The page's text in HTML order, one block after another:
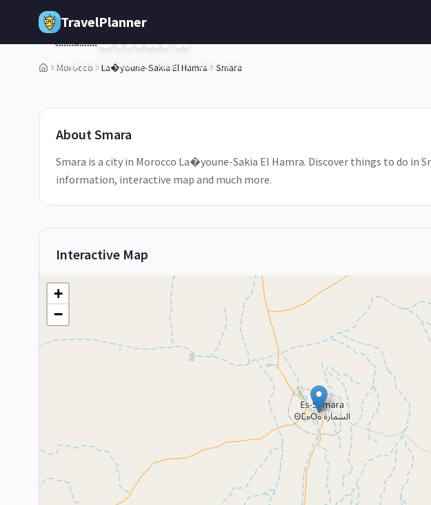
Skip to main content
TravelPlanner
Morocco La�youne-Sakia El Hamra Smara
1/5
🇲🇦Smara
La�youne-Sakia El Hamra,Morocco
AboutSmara
Smara is a city in Morocco La�youne-Sakia El Hamra. Discover things to do in
information, interactive map and much more.
Interactive Map
+
−